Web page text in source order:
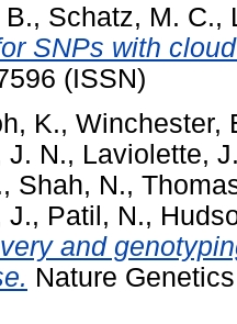
, Schatz, M. C.,
SNPs with
(ISSN)
K., Winchester,
J. N., Laviolette,
, Shah, N.,
J., Patil, N.,
and
Nature